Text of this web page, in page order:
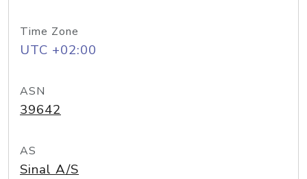
Time Zone
UTC +02:00
ASN
39642
AS
Sinal A/S